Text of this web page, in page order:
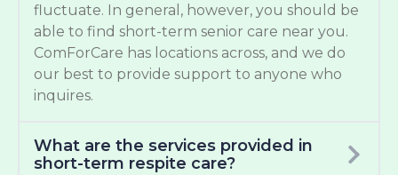
fluctuate. In general, however, you should be
able to find short-term senior care near you.
ComForCare has locations across, and we do
our best to provide support to anyone who
inquires.
What are the services provided in
short-term respite care?